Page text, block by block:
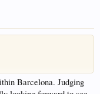
Barcelona. Judging